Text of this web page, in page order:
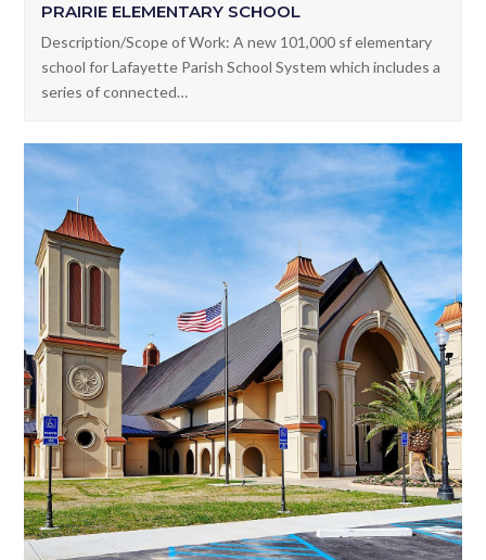
PRAIRIE ELEMENTARY SCHOOL
Description/Scope of Work: A new 101,000 sf elementary
school for Lafayette Parish School System which includes a
series of connected…